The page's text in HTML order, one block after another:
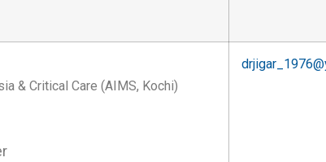
& Critical Care (AIMS, Kochi)